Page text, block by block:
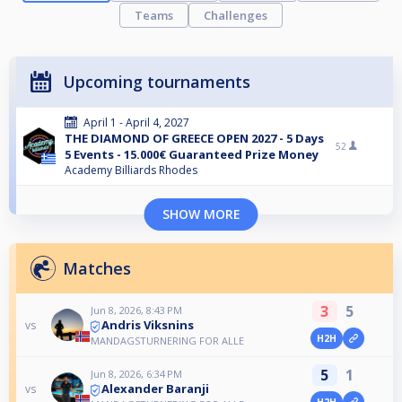
Teams Challenges
Upcoming tournaments
April 1 - April 4, 2027
THE DIAMOND OF GREECE OPEN 2027 - 5 Days
5 Events - 15.000€ Guaranteed Prize Money
Academy Billiards Rhodes
52
SHOW MORE
Matches
vs
Jun 8, 2026, 8:43 PM
Andris Viksnins
MANDAGSTURNERING FOR ALLE
3 5
H2H
vs
Jun 8, 2026, 6:34 PM
Alexander Baranji
5 1